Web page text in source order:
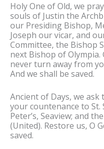
Holy One of Old, we
souls of Justin the
our Presiding Bishop,
Joseph our vicar, and
Committee, the Bishop
next Bishop of
never turn away from
And we shall be saved.
Ancient of Days, we
your countenance to St.
Peter’s, Seaview; and
(United). Restore us, O
saved.